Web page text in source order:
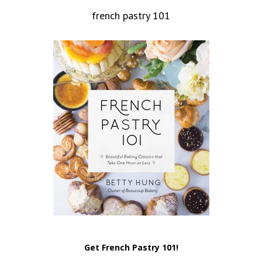
french pastry 101
Get French Pastry 101!